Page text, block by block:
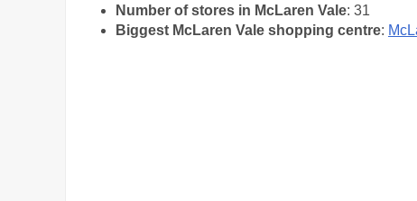
Number of stores in McLaren Vale: 31
Biggest McLaren Vale shopping centre: